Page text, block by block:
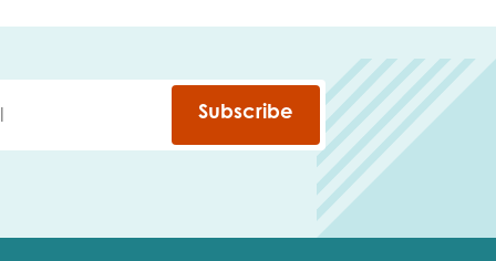
Subscribe